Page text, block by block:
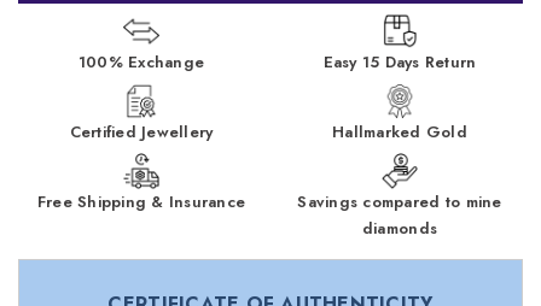
100% Exchange Easy 15 Days Return
Certified Jewellery Hallmarked Gold
Free Shipping & Insurance
Savings compared to mine
diamonds